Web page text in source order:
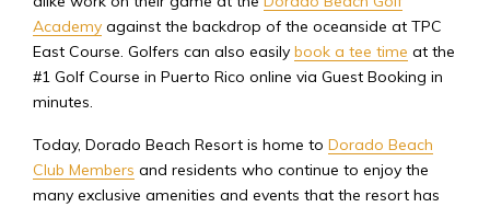
Academy against the backdrop of the oceanside at TPC
East Course. Golfers can also easily book a tee time at the
#1 Golf Course in Puerto Rico online via Guest Booking in
minutes.
Today, Dorado Beach Resort is home to Dorado Beach
Club Members and residents who continue to enjoy the
many exclusive amenities and events that the resort has